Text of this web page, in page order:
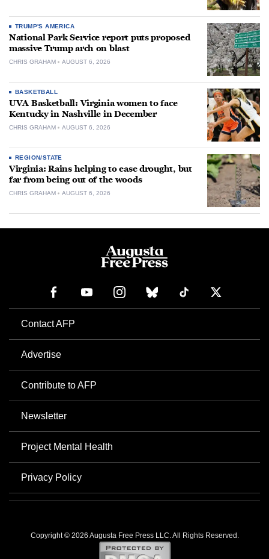
TRUMP'S AMERICA
National Park Service report puts proposed
massive Trump arch on blast
CHRIS GRAHAM AUGUST 6, 2026
BASKETBALL
UVA Basketball: Virginia women to face
Kentucky in Nashville in December
CHRIS GRAHAM AUGUST 6, 2026
REGION/STATE
Virginia: Rains helping to ease drought, but
far from being out of the woods
CHRIS GRAHAM AUGUST 6, 2026
Contact AFP
Advertise
Contribute to AFP
Newsletter
Project Mental Health
Privacy Policy
Copyright © 2026 Augusta Free Press LLC. All Rights Reserved.